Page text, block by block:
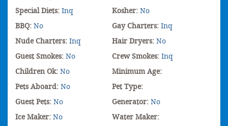
Special Diets: Inq Kosher: No
BBQ: No Gay Charters: Inq
Nude Charters: Inq Hair Dryers: No
Guest Smokes: No Crew Smokes: Inq
Children Ok: No
Minimum Age:
Pets Aboard: No
Pet Type:
Guest Pets: No Generator: No
Ice Maker: No
Water Maker: